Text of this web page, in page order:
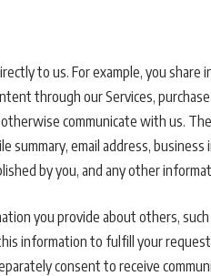
to us. For example, you
through our Services,
communicate with us.
summary, email address,
by you, and any other
you provide about others,
information to fulfill your
consent to receive